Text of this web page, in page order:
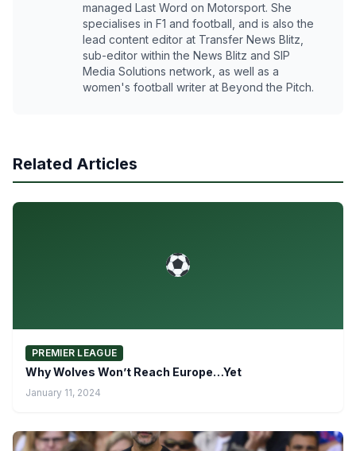
managed Last Word on Motorsport. She
specialises in F1 and football, and is also the
lead content editor at Transfer News Blitz,
sub-editor within the News Blitz and SIP
Media Solutions network, as well as a
women's football writer at Beyond the Pitch.
Related Articles
PREMIER LEAGUE
Why Wolves Won’t Reach Europe…Yet
January 11, 2024